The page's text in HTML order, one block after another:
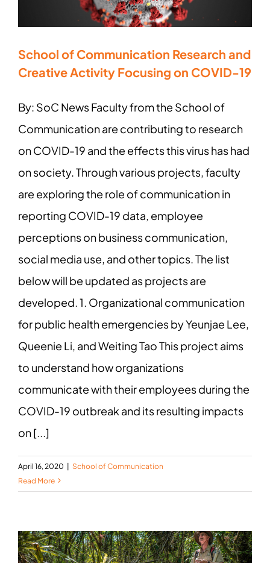
School of Communication Research and
Creative Activity Focusing on COVID-19
By: SoC News Faculty from the School of
Communication are contributing to research
on COVID-19 and the effects this virus has had
on society. Through various projects, faculty
are exploring the role of communication in
reporting COVID-19 data, employee
perceptions on business communication,
social media use, and other topics. The list
below will be updated as projects are
developed. 1. Organizational communication
for public health emergencies by Yeunjae Lee,
Queenie Li, and Weiting Tao This project aims
to understand how organizations
communicate with their employees during the
COVID-19 outbreak and its resulting impacts
on [...]
April 16, 2020
School of Communication
Read More